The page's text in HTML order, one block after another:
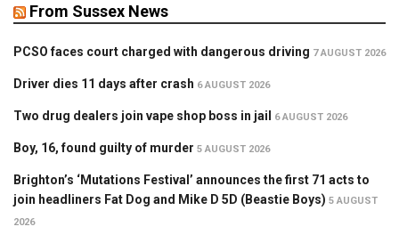
From Sussex News
PCSO faces court charged with dangerous driving 7 AUGUST 2026
Driver dies 11 days after crash 6 AUGUST 2026
Two drug dealers join vape shop boss in jail 6 AUGUST 2026
Boy, 16, found guilty of murder 5 AUGUST 2026
Brighton’s ‘Mutations Festival’ announces the first 71 acts to
join headliners Fat Dog and Mike D 5D (Beastie Boys) 5 AUGUST
2026